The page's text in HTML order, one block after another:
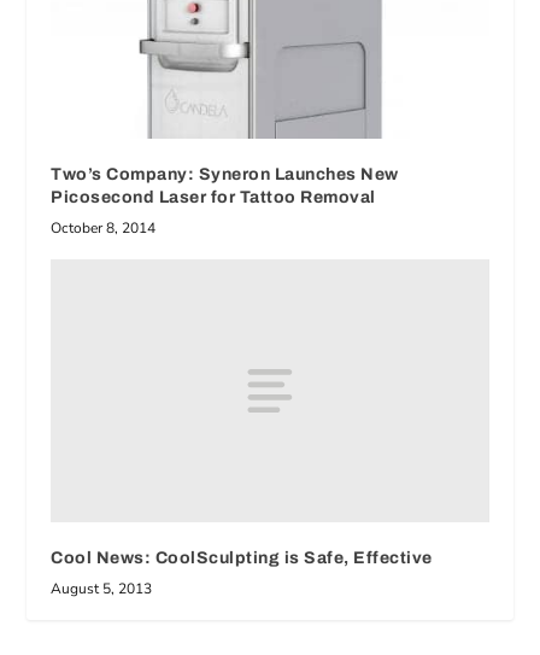
Two’s Company: Syneron Launches New
Picosecond Laser for Tattoo Removal
October 8, 2014
Cool News: CoolSculpting is Safe, Effective
August 5, 2013